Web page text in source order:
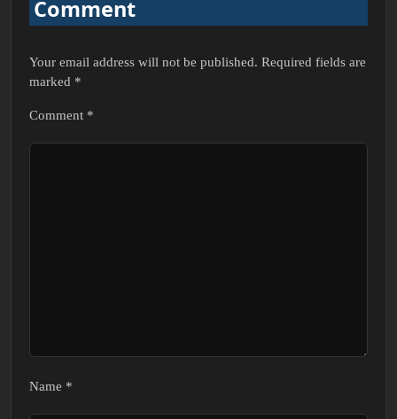
Comment
Your email address will not be published. Required fields are
marked *
Comment *
Name *